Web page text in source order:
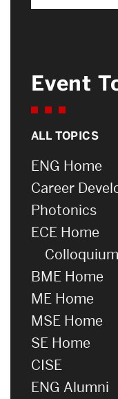
Event
ALL TOPICS
ENG Home
Career
Photonics
ECE Home
BME Home
ME Home
MSE Home
SE Home
CISE
ENG Alumni